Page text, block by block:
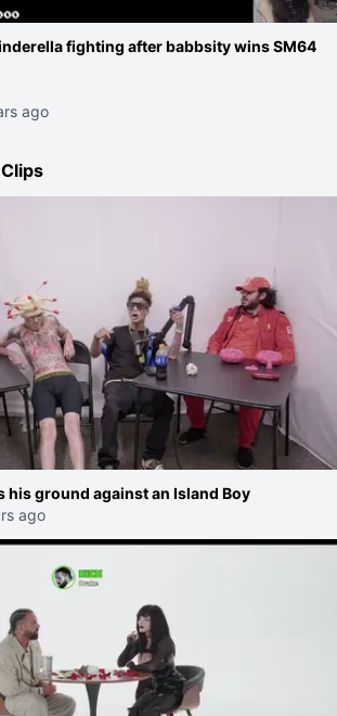
fighting after babbsity wins SM64
ago
his ground against an Island Boy
ago